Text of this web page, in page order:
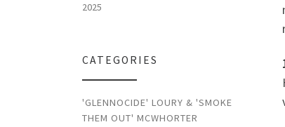
2025
CATEGORIES
'GLENNOCIDE' LOURY & 'SMOKE
THEM OUT' MCWHORTER